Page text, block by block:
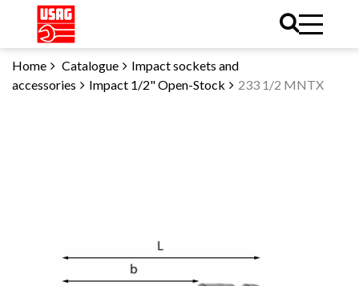
Home Catalogue
Impact sockets and
accessories
Impact 1/2" Open-Stock 233 1/2 MNTX